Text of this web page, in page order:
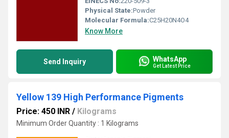
Physical State:Powder
Molecular Formula:C25H20N4O4
Know More
Send Inquiry WhatsApp
Get Latest Price
Yellow 139 High Performance Pigments
Price: 450 INR / Kilograms
Minimum Order Quantity : 1 Kilograms